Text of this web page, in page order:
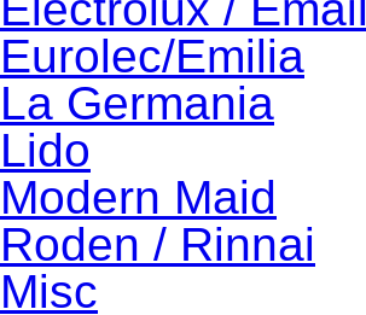
Eurolec/Emilia
La Germania
Lido
Modern Maid
Roden / Rinnai
Misc